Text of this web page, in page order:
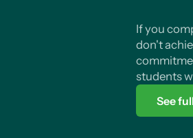
If you
don't
students
See